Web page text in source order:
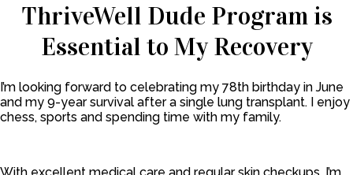
ThriveWell Dude Program is
Essential to My Recovery
I’m looking forward to celebrating my 78th birthday in June
and my 9-year survival after a single lung transplant. I enjoy
chess, sports and spending time with my family.